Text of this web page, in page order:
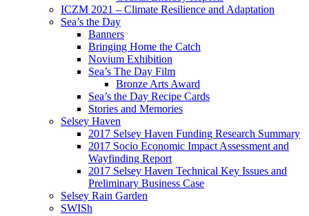
ICZM 2021 – Climate Resilience and Adaptation
Sea’s the Day
Banners
Bringing Home the Catch
Novium Exhibition
Sea’s The Day Film
Bronze Arts Award
Sea’s the Day Recipe Cards
Stories and Memories
Selsey Haven
2017 Selsey Haven Funding Research Summary
2017 Socio Economic Impact Assessment and
Wayfinding Report
2017 Selsey Haven Technical Key Issues and
Preliminary Business Case
Selsey Rain Garden
SWISh